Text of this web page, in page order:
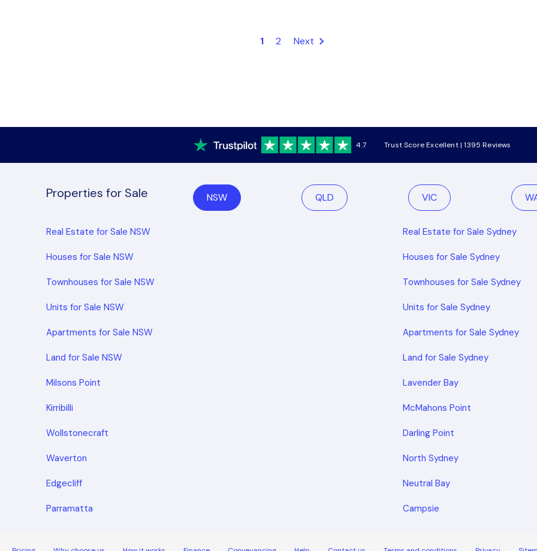
1 2 Next
4.7 Trust Score Excellent | 1395 Reviews
Properties for Sale NSW QLD VIC
Real Estate for Sale NSW
Houses for Sale NSW
Townhouses for Sale NSW
Units for Sale NSW
Apartments for Sale NSW
Land for Sale NSW
Real Estate for Sale Sydney
Houses for Sale Sydney
Townhouses for Sale Sydney
Units for Sale Sydney
Apartments for Sale Sydney
Land for Sale Sydney
Milsons Point Lavender Bay
Kirribilli McMahons Point
Wollstonecraft Darling Point
Waverton North Sydney
Edgecliff Neutral Bay
Parramatta Campsie